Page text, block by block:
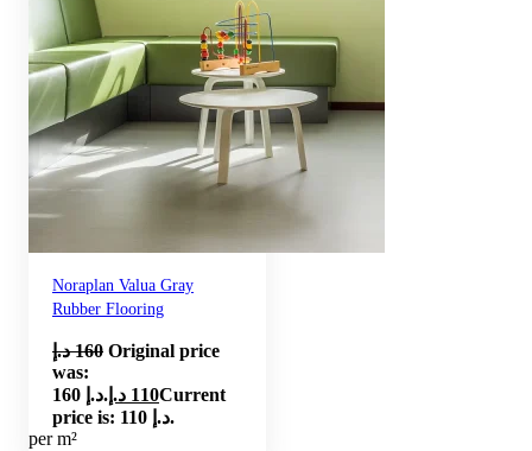
Noraplan Valua Gray
Rubber Flooring
160 د.إ
Original price
was:
160 د.إ.
110 د.إ
Current
price is: 110 د.إ.
per m²